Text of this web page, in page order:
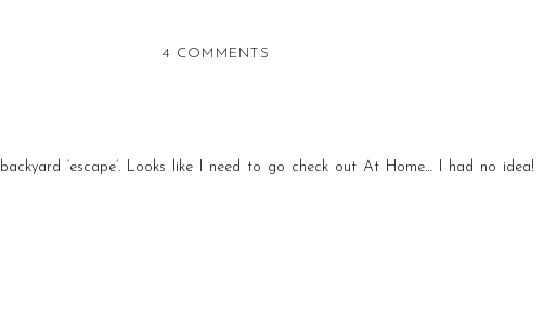
‘escape’. Looks like I need to go check out At Home… I had no idea!
4 COMMENTS
RETREAT